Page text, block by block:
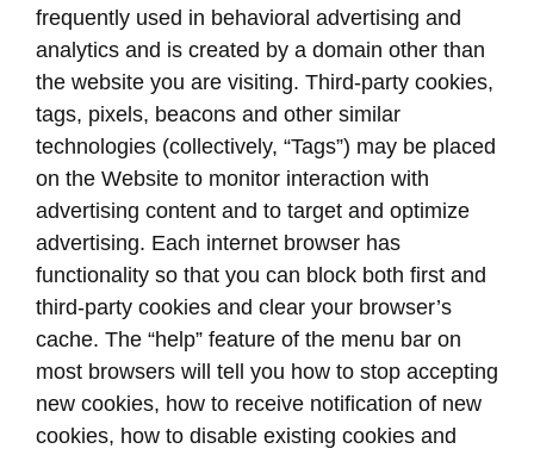
frequently used in behavioral advertising and
analytics and is created by a domain other than
the website you are visiting. Third-party cookies,
tags, pixels, beacons and other similar
technologies (collectively, “Tags”) may be placed
on the Website to monitor interaction with
advertising content and to target and optimize
advertising. Each internet browser has
functionality so that you can block both first and
third-party cookies and clear your browser’s
cache. The “help” feature of the menu bar on
most browsers will tell you how to stop accepting
new cookies, how to receive notification of new
cookies, how to disable existing cookies and